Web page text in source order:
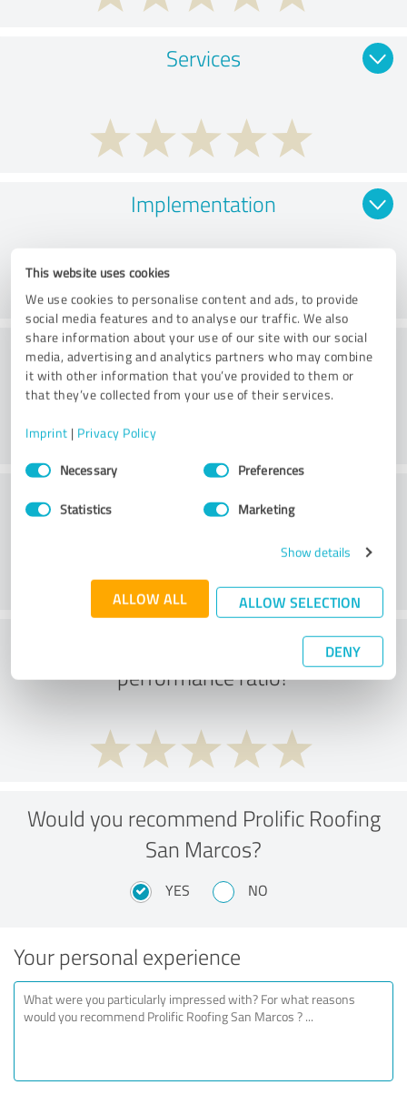
This website uses cookies
We use cookies to personalise content and ads, to provide
social media features and to analyse our traffic. We also
share information about your use of our site with our social
media, advertising and analytics partners who may combine
it with other information that you’ve provided to them or
that they’ve collected from your use of their services.
Imprint | Privacy Policy
Consent
SelectionNecessary Preferences
Statistics Marketing
Show details
ALLOW ALL ALLOW SELECTION
DENY
Services
Implementation
Consulting
Customer service
What do you think of the price to
performance ratio?
Would you recommend Prolific Roofing
San Marcos?
YES NO
Your personal experience